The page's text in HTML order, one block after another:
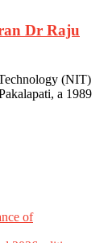
Dr Raju
(NIT)
a 1989
of